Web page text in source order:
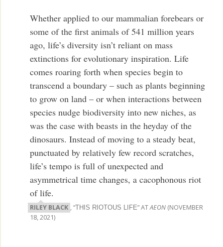
Whether applied to our mammalian forebears or
some of the first animals of 541 million years
ago, life’s diversity isn’t reliant on mass
extinctions for evolutionary inspiration. Life
comes roaring forth when species begin to
transcend a boundary – such as plants beginning
to grow on land – or when interactions between
species nudge biodiversity into new niches, as
was the case with beasts in the heyday of the
dinosaurs. Instead of moving to a steady beat,
punctuated by relatively few record scratches,
life’s tempo is full of unexpected and
asymmetrical time changes, a cacophonous riot
of life.
RILEY BLACK , “THIS RIOTOUS LIFE” ATAEON (NOVEMBER
18, 2021)